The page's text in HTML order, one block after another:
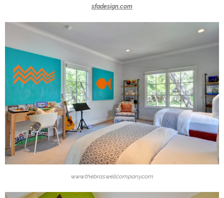
sfadesign.com
www.thebraswellcompany.com